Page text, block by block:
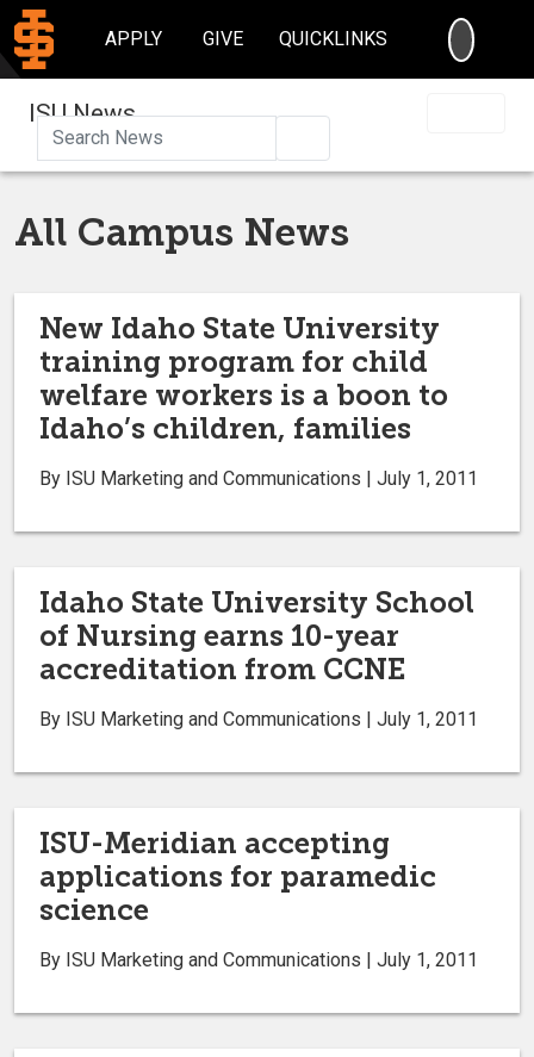
APPLY GIVE QUICKLINKS
ISU News
All Campus News
New Idaho State University
training program for child
welfare workers is a boon to
Idaho’s children, families
By ISU Marketing and Communications | July 1, 2011
Idaho State University School
of Nursing earns 10-year
accreditation from CCNE
By ISU Marketing and Communications | July 1, 2011
ISU-Meridian accepting
applications for paramedic
science
By ISU Marketing and Communications | July 1, 2011